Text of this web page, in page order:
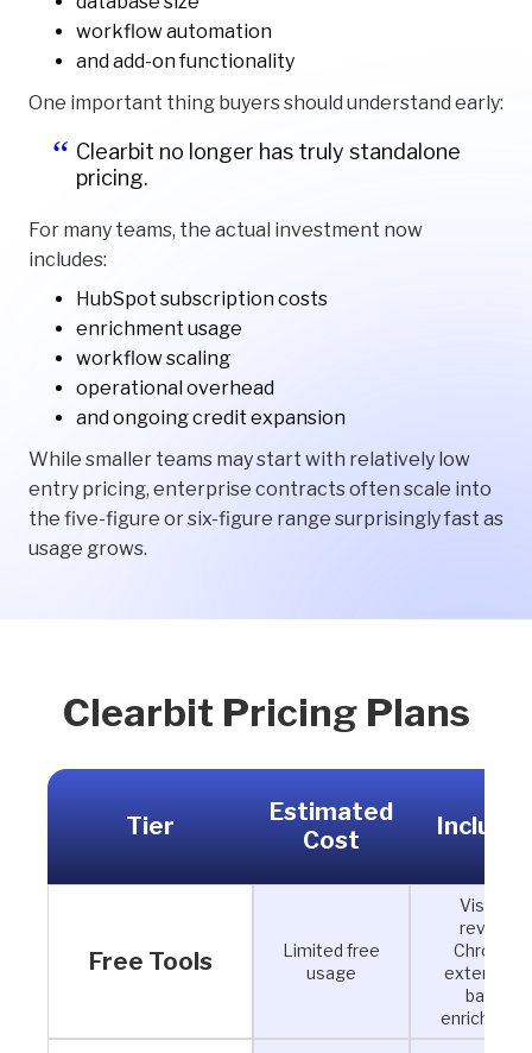
workflow automation
and add-on functionality
One important thing buyers should understand early:
Clearbit no longer has truly standalone
pricing.
For many teams, the actual investment now
includes:
HubSpot subscription costs
enrichment usage
workflow scaling
operational overhead
and ongoing credit expansion
While smaller teams may start with relatively low
entry pricing, enterprise contracts often scale into
the five-figure or six-figure range surprisingly fast as
usage grows.
Clearbit Pricing Plans
Tier
Estimated
Cost
Free Tools
Limited free
usage
Visitor
reveal,
Chrome
extension,
basic
enrichment